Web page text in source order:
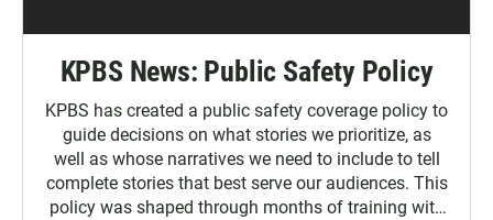
KPBS News: Public Safety Policy
KPBS has created a public safety coverage policy to
guide decisions on what stories we prioritize, as
well as whose narratives we need to include to tell
complete stories that best serve our audiences. This
policy was shaped through months of training with